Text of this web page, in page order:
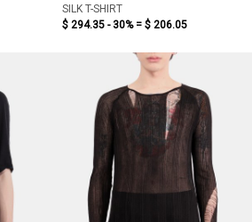
SILK T-SHIRT
$ 294.35 - 30% = $ 206.05